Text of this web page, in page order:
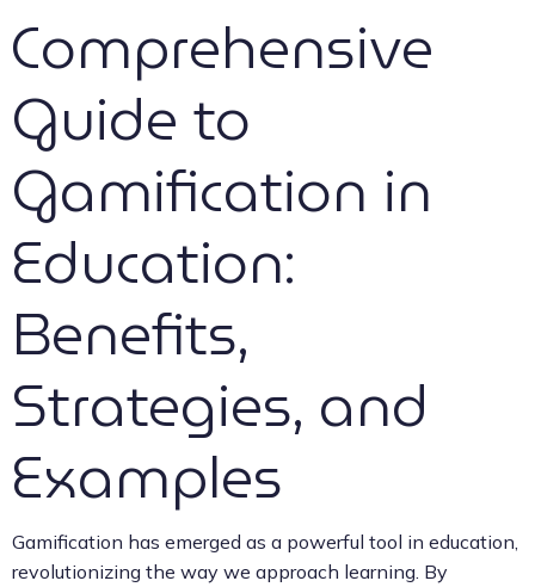
Comprehensive
Guide to
Gamification in
Education:
Benefits,
Strategies, and
Examples
Gamification has emerged as a powerful tool in education,
revolutionizing the way we approach learning. By